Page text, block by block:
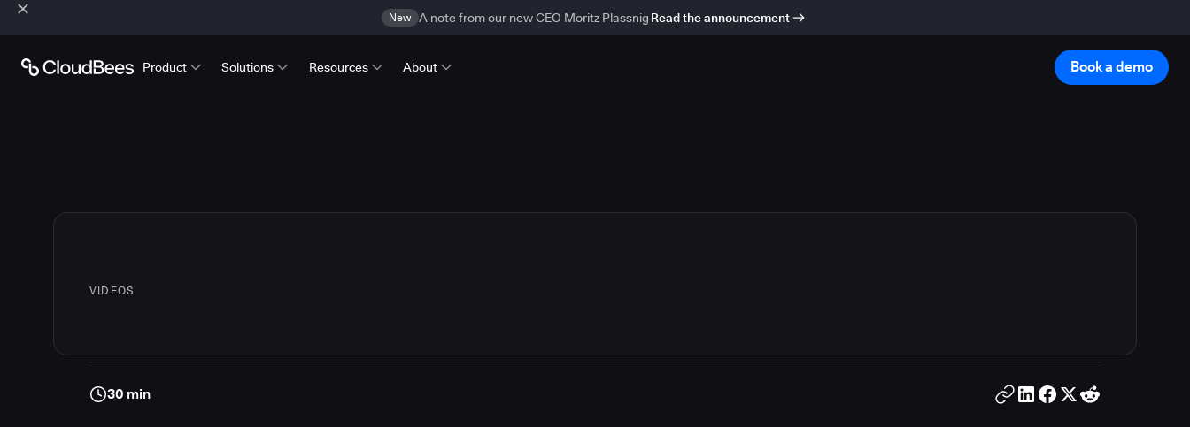
New A note from our new CEO Moritz Plassnig Read the announcement
Product Solutions Resources About Book a demo
VIDEOS
30 min